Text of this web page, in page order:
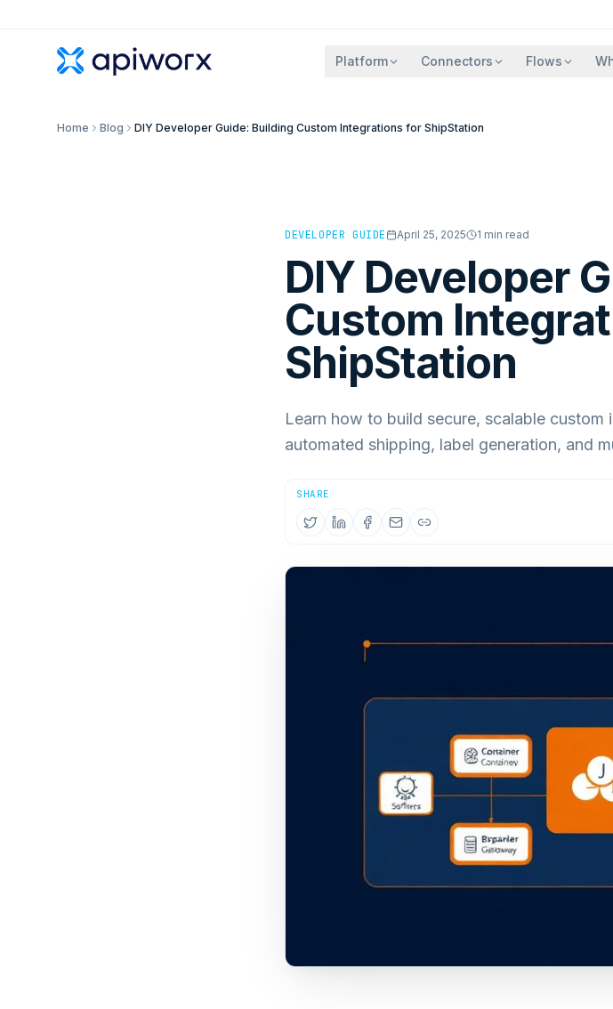
Platform Connectors Flows
Home Blog DIY Developer Guide: Building Custom Integrations for ShipStation
DEVELOPER GUIDE April 25, 2025 1 min read
DIY Developer
Custom
ShipStation
Learn how to build secure, scalable
automated shipping, label generation, and
SHARE